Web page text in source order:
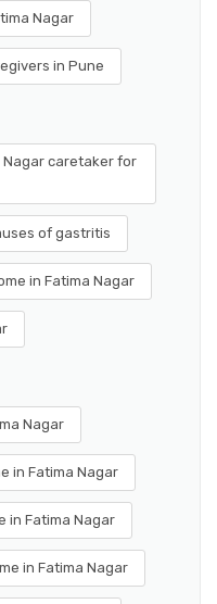
Nagar
in Pune
caretaker for
of gastritis
in Fatima Nagar
Nagar
in Fatima Nagar
in Fatima Nagar
in Fatima Nagar